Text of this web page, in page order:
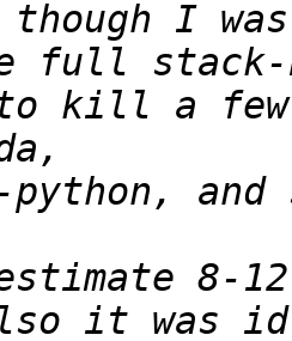
kill a few
8-